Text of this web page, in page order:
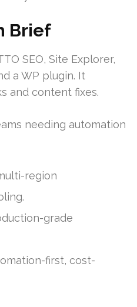
Brief
SEO, Site Explorer,
a WP plugin. It
and content fixes.
needing automation
region
grade
first, cost-